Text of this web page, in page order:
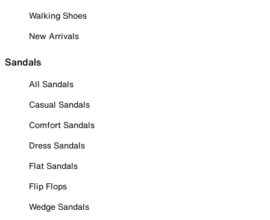
Walking Shoes
New Arrivals
Sandals
All Sandals
Casual Sandals
Comfort Sandals
Dress Sandals
Flat Sandals
Flip Flops
Wedge Sandals